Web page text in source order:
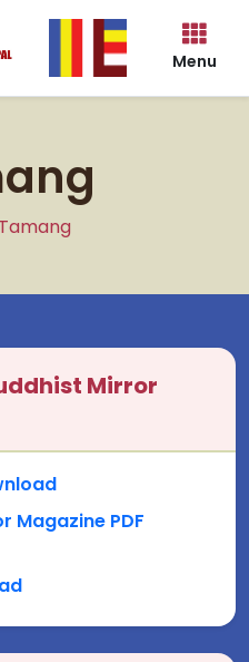
Menu
Mirror
Magazine PDF